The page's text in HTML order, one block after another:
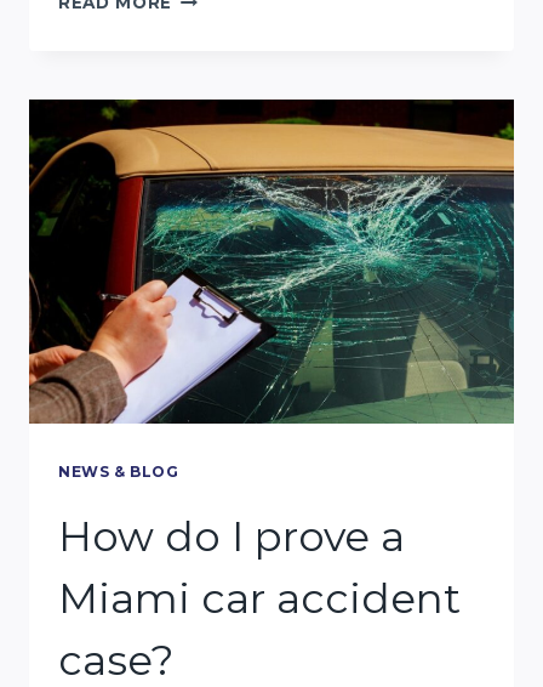
MIAMI
OVERTIME
LAWYER
NEWS & BLOG
How do I prove a
Miami car accident
case?